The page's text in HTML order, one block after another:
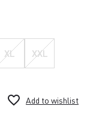
XL XXL
favorite_border Add to wishlist